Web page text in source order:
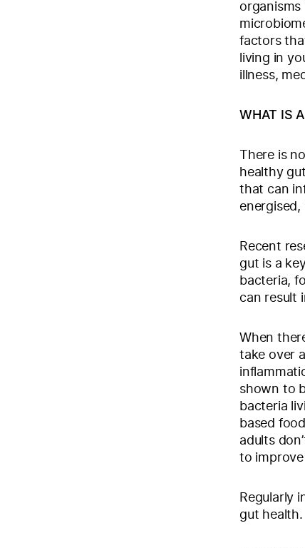
organisms
factors
living in
illness,
WHAT IS
There is
healthy
that can
Recent
gut is a
bacteria,
can result
When
take over
shown to
bacteria
based
adults
to
Regularly
gut health.